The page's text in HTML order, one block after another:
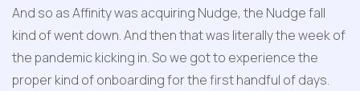
And so as Affinity was acquiring Nudge, the Nudge fall
kind of went down. And then that was literally the week of
the pandemic kicking in. So we got to experience the
proper kind of onboarding for the first handful of days.